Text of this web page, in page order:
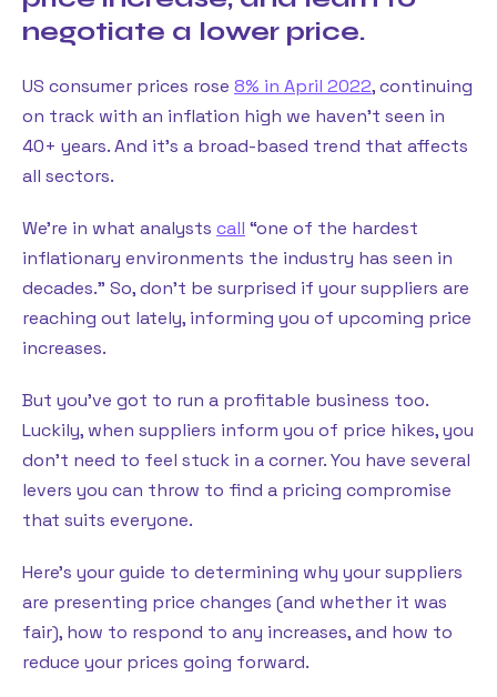
negotiate a lower price.
US consumer prices rose 8% in April 2022, continuing
on track with an inflation high we haven’t seen in
40+ years. And it’s a broad-based trend that affects
all sectors.
We’re in what analysts call “one of the hardest
inflationary environments the industry has seen in
decades.” So, don’t be surprised if your suppliers are
reaching out lately, informing you of upcoming price
increases.
But you’ve got to run a profitable business too.
Luckily, when suppliers inform you of price hikes, you
don’t need to feel stuck in a corner. You have several
levers you can throw to find a pricing compromise
that suits everyone.
Here’s your guide to determining why your suppliers
are presenting price changes (and whether it was
fair), how to respond to any increases, and how to
reduce your prices going forward.